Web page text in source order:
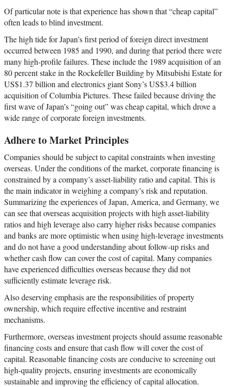
Of particular note is that experience has shown that “cheap capital”
often leads to blind investment.
The high tide for Japan’s first period of foreign direct investment
occurred between 1985 and 1990, and during that period there were
many high-profile failures. These include the 1989 acquisition of an
80 percent stake in the Rockefeller Building by Mitsubishi Estate for
US$1.37 billion and electronics giant Sony’s US$3.4 billion
acquisition of Columbia Pictures. These failed because driving the
first wave of Japan’s “going out” was cheap capital, which drove a
wide range of corporate foreign investments.
Adhere to Market Principles
Companies should be subject to capital constraints when investing
overseas. Under the conditions of the market, corporate financing is
constrained by a company’s asset-liability ratio and capital. This is
the main indicator in weighing a company’s risk and reputation.
Summarizing the experiences of Japan, America, and Germany, we
can see that overseas acquisition projects with high asset-liability
ratios and high leverage also carry higher risks because companies
and banks are more optimistic when using high-leverage investments
and do not have a good understanding about follow-up risks and
whether cash flow can cover the cost of capital. Many companies
have experienced difficulties overseas because they did not
sufficiently estimate leverage risk.
Also deserving emphasis are the responsibilities of property
ownership, which require effective incentive and restraint
mechanisms.
Furthermore, overseas investment projects should assume reasonable
financing costs and ensure that cash flow will cover the cost of
capital. Reasonable financing costs are conducive to screening out
high-quality projects, ensuring investments are economically
sustainable and improving the efficiency of capital allocation.